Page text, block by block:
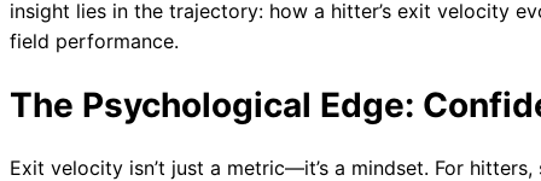
insight lies in the trajectory: how a hitter’s exit velocity
field performance.
The Psychological Edge:
Exit velocity isn’t just a metric—it’s a mindset. For